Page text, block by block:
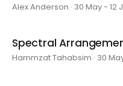
Alex Anderson · 30 May - 12
Spectral
Hammzat Tahabsim · 30